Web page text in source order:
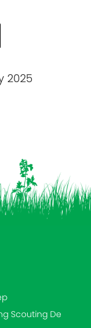
2025
Scouting De